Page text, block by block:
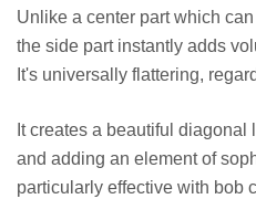
Unlike a center part which
the side part instantly adds
It's universally flattering,
It creates a beautiful
and adding an element of
particularly effective with bob